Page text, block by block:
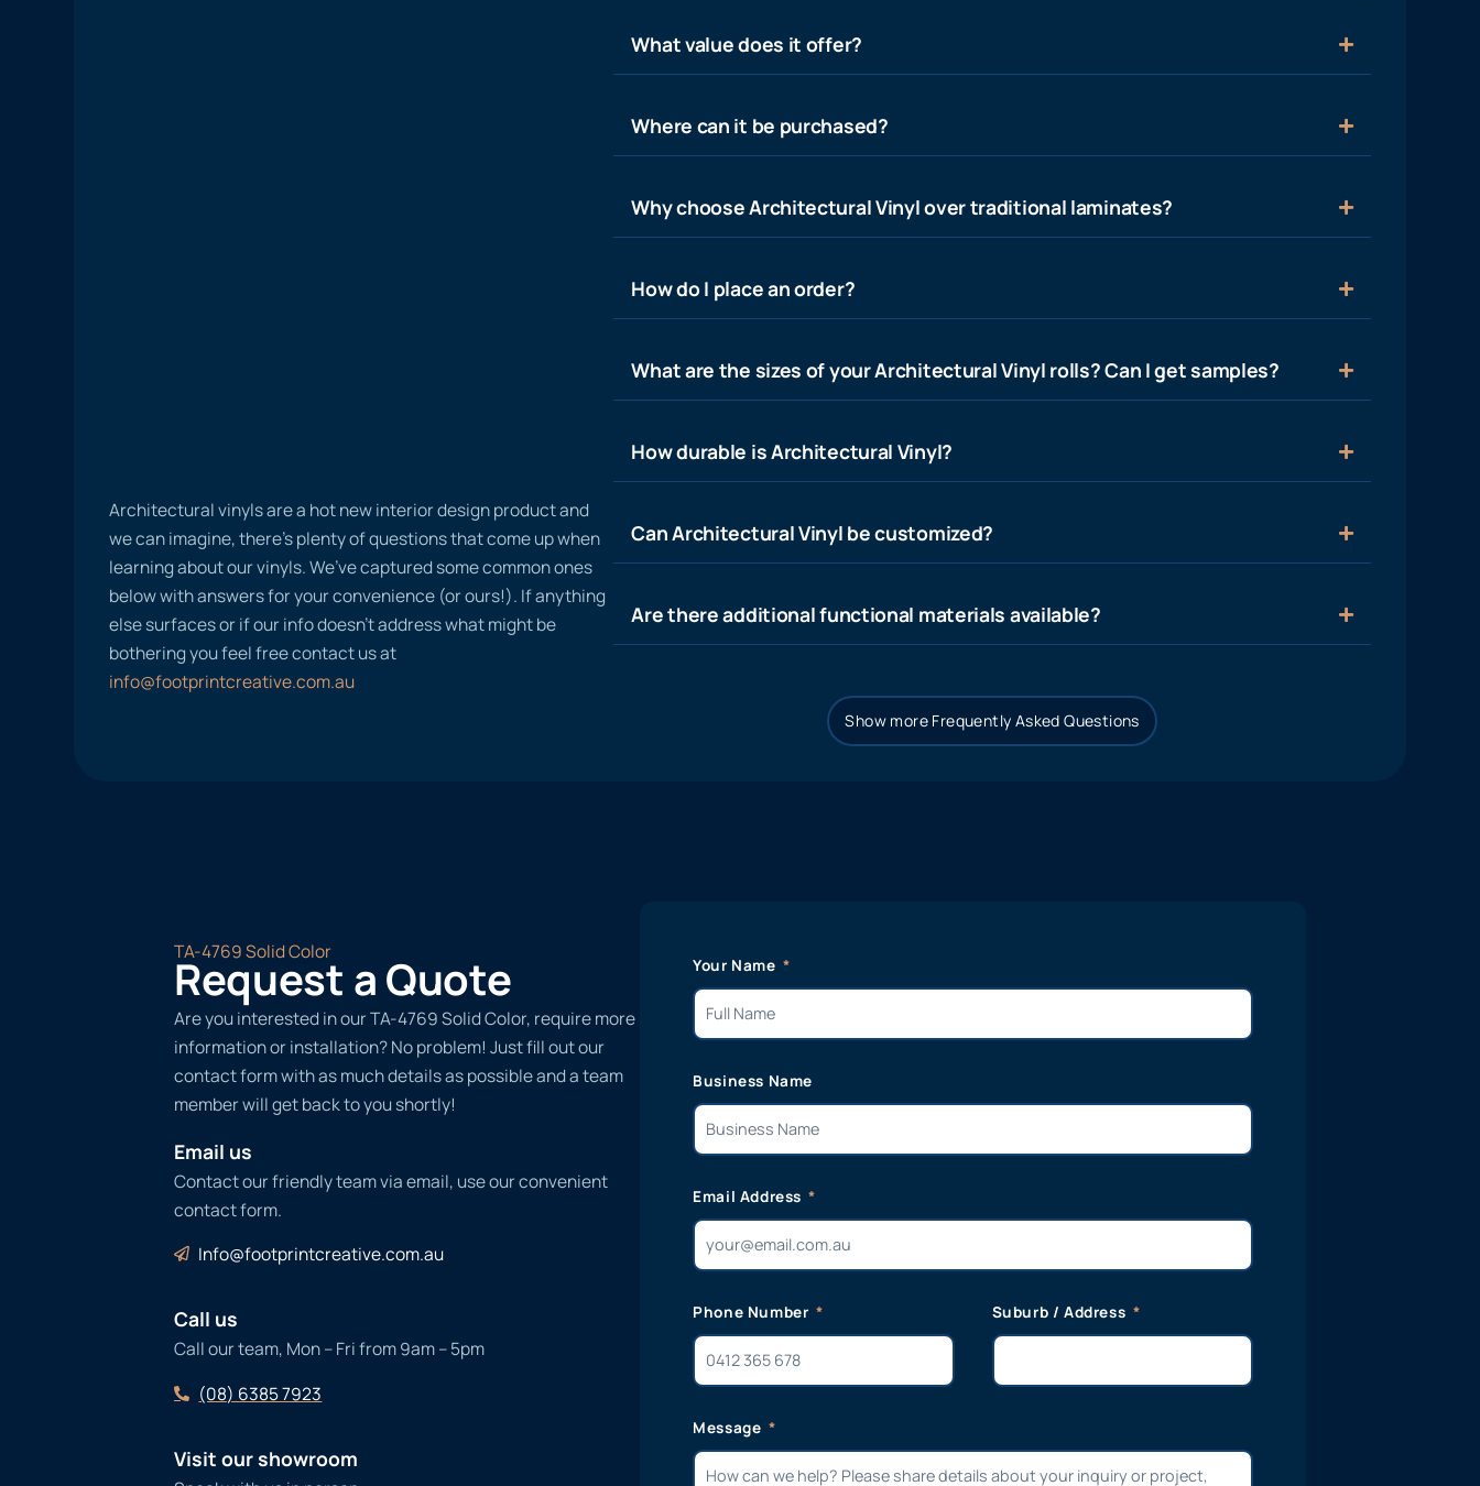
Architectural vinyls are a hot new interior design product and
we can imagine, there’s plenty of questions that come up when
learning about our vinyls. We’ve captured some common ones
below with answers for your convenience (or ours!). If anything
else surfaces or if our info doesn’t address what might be
bothering you feel free contact us at
info@footprintcreative.com.au
What value does it offer?
Where can it be purchased?
Why choose Architectural Vinyl over traditional laminates?
How do I place an order?
What are the sizes of your Architectural Vinyl rolls? Can I get samples?
How durable is Architectural Vinyl?
Can Architectural Vinyl be customized?
Are there additional functional materials available?
Show more Frequently Asked Questions
TA-4769 Solid Color
Request a Quote
Are you interested in our TA-4769 Solid Color, require more
information or installation? No problem! Just fill out our
contact form with as much details as possible and a team
member will get back to you shortly!
Email us
Contact our friendly team via email, use our convenient
contact form.
Info@footprintcreative.com.au
Call us
Call our team, Mon – Fri from 9am – 5pm
(08) 6385 7923
Visit our showroom
Your Name
Business Name
Email Address
Phone Number Suburb / Address
Message